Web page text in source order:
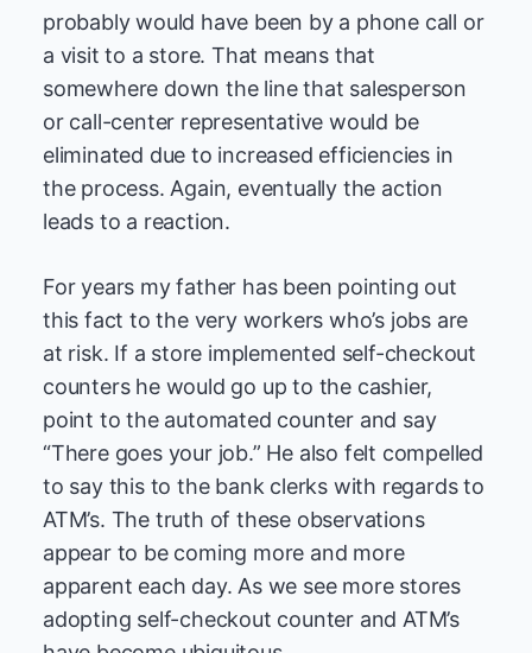
probably would have been by a phone call or
a visit to a store. That means that
somewhere down the line that salesperson
or call-center representative would be
eliminated due to increased efficiencies in
the process. Again, eventually the action
leads to a reaction.
For years my father has been pointing out
this fact to the very workers who’s jobs are
at risk. If a store implemented self-checkout
counters he would go up to the cashier,
point to the automated counter and say
“There goes your job.” He also felt compelled
to say this to the bank clerks with regards to
ATM’s. The truth of these observations
appear to be coming more and more
apparent each day. As we see more stores
adopting self-checkout counter and ATM’s